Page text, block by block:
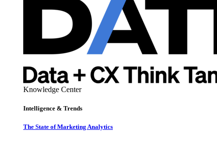
Knowledge Center
Intelligence & Trends
The State of Marketing Analytics